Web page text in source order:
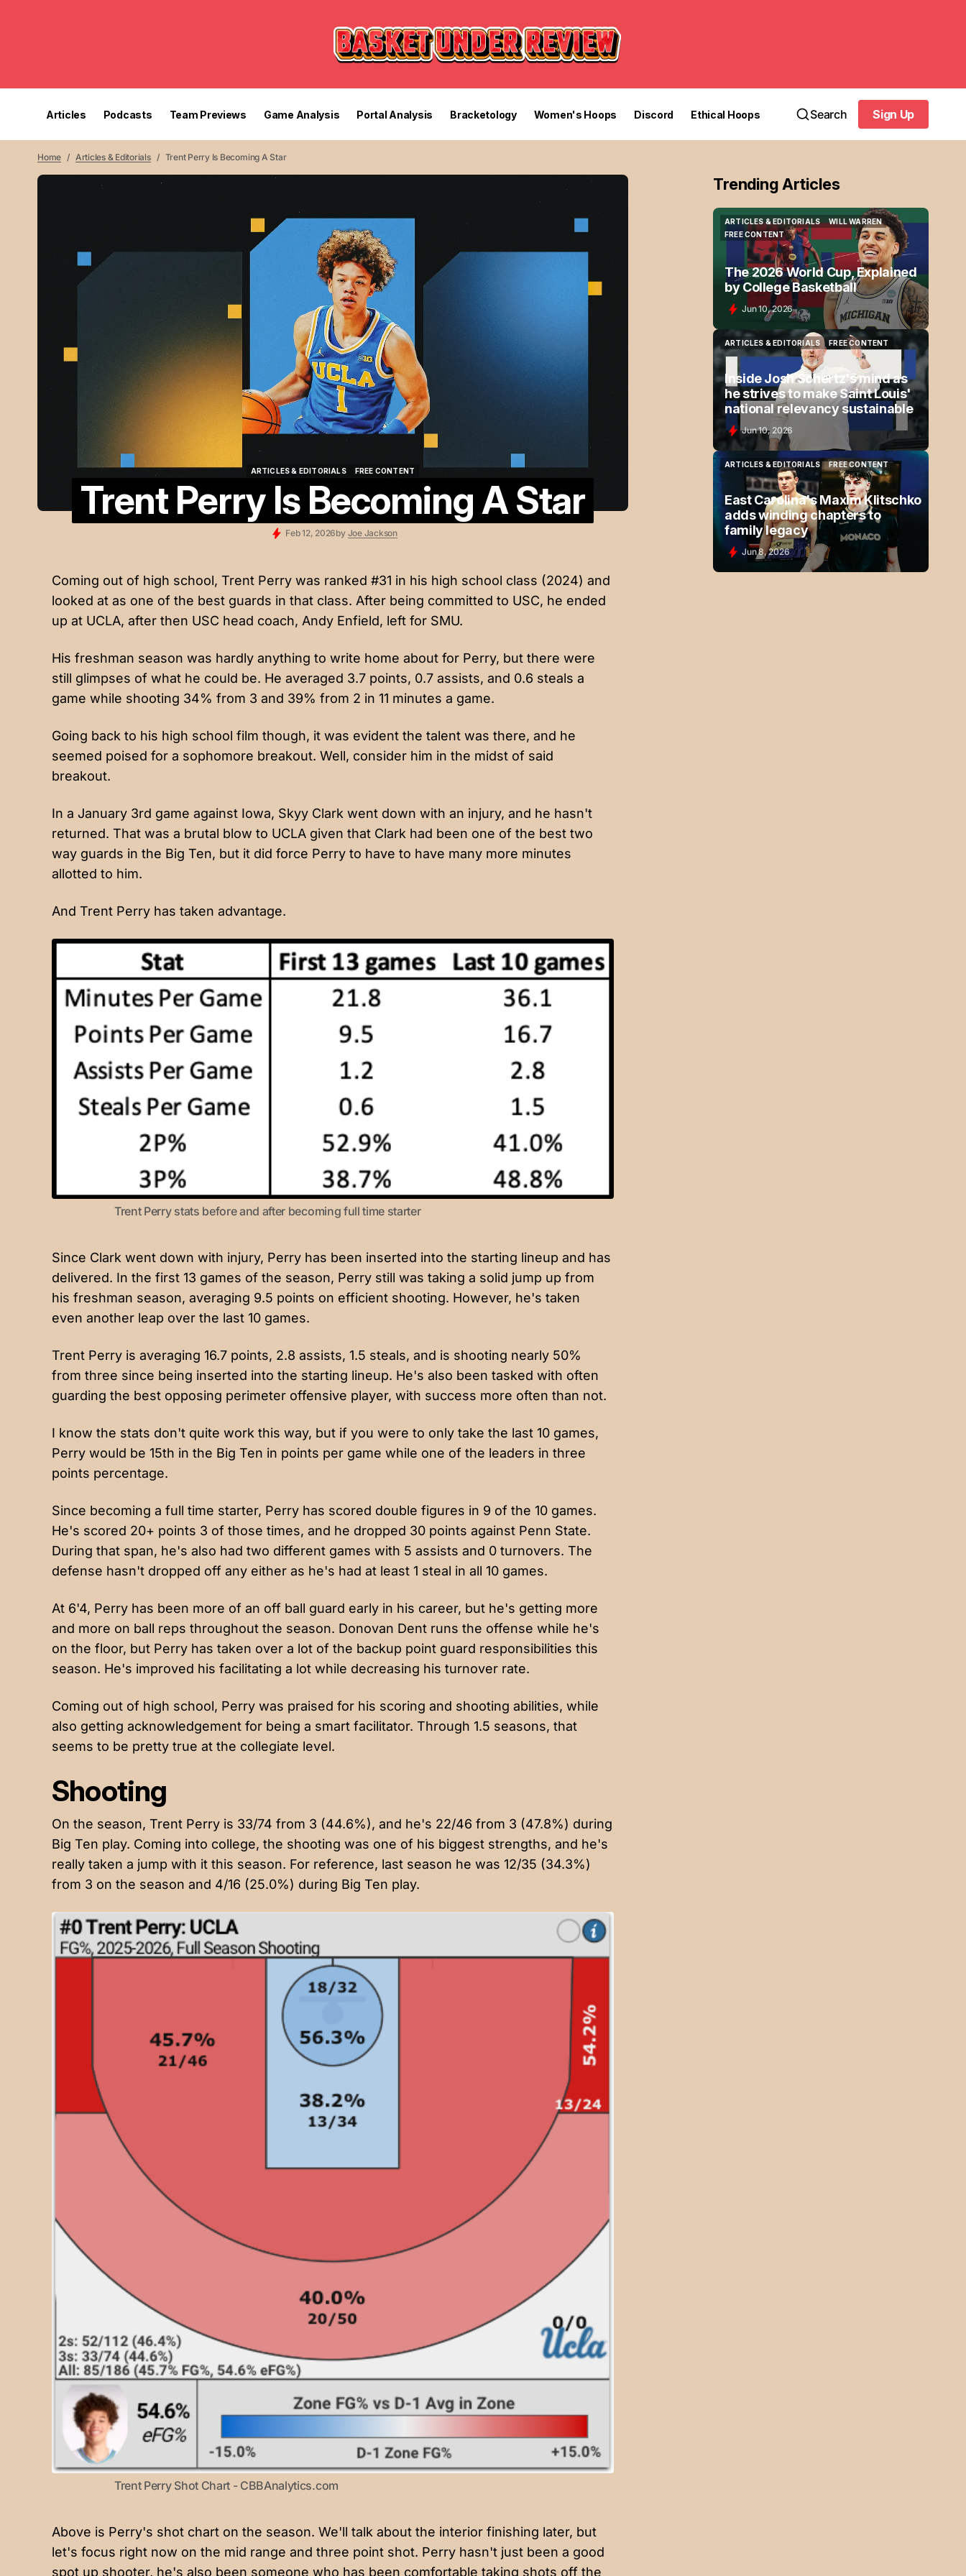
Articles Podcasts Team Previews Game Analysis Portal Analysis Bracketology Women's Hoops Discord Ethical Hoops Search
Sign Up
Sign Up
Home Articles & Editorials Trent Perry Is Becoming A Star
ARTICLES & EDITORIALS
FREE CONTENT
Trent Perry Is Becoming A Star
Feb 12, 2026by Joe Jackson
Coming out of high school, Trent Perry was ranked #31 in his high school class (2024) and
looked at as one of the best guards in that class. After being committed to USC, he ended
up at UCLA, after then USC head coach, Andy Enfield, left for SMU.
His freshman season was hardly anything to write home about for Perry, but there were
still glimpses of what he could be. He averaged 3.7 points, 0.7 assists, and 0.6 steals a
game while shooting 34% from 3 and 39% from 2 in 11 minutes a game.
Going back to his high school film though, it was evident the talent was there, and he
seemed poised for a sophomore breakout. Well, consider him in the midst of said
breakout.
In a January 3rd game against Iowa, Skyy Clark went down with an injury, and he hasn't
returned. That was a brutal blow to UCLA given that Clark had been one of the best two
way guards in the Big Ten, but it did force Perry to have to have many more minutes
allotted to him.
And Trent Perry has taken advantage.
Trent Perry stats before and after becoming full time starter
Since Clark went down with injury, Perry has been inserted into the starting lineup and has
delivered. In the first 13 games of the season, Perry still was taking a solid jump up from
his freshman season, averaging 9.5 points on efficient shooting. However, he's taken
even another leap over the last 10 games.
Trent Perry is averaging 16.7 points, 2.8 assists, 1.5 steals, and is shooting nearly 50%
from three since being inserted into the starting lineup. He's also been tasked with often
guarding the best opposing perimeter offensive player, with success more often than not.
I know the stats don't quite work this way, but if you were to only take the last 10 games,
Perry would be 15th in the Big Ten in points per game while one of the leaders in three
points percentage.
Since becoming a full time starter, Perry has scored double figures in 9 of the 10 games.
He's scored 20+ points 3 of those times, and he dropped 30 points against Penn State.
During that span, he's also had two different games with 5 assists and 0 turnovers. The
defense hasn't dropped off any either as he's had at least 1 steal in all 10 games.
At 6'4, Perry has been more of an off ball guard early in his career, but he's getting more
and more on ball reps throughout the season. Donovan Dent runs the offense while he's
on the floor, but Perry has taken over a lot of the backup point guard responsibilities this
season. He's improved his facilitating a lot while decreasing his turnover rate.
Coming out of high school, Perry was praised for his scoring and shooting abilities, while
also getting acknowledgement for being a smart facilitator. Through 1.5 seasons, that
seems to be pretty true at the collegiate level.
Shooting
On the season, Trent Perry is 33/74 from 3 (44.6%), and he's 22/46 from 3 (47.8%) during
Big Ten play. Coming into college, the shooting was one of his biggest strengths, and he's
really taken a jump with it this season. For reference, last season he was 12/35 (34.3%)
from 3 on the season and 4/16 (25.0%) during Big Ten play.
Trent Perry Shot Chart - CBBAnalytics.com
Above is Perry's shot chart on the season. We'll talk about the interior finishing later, but
let's focus right now on the mid range and three point shot. Perry hasn't just been a good
spot up shooter, he's also been someone who has been comfortable taking shots off the
Trending Articles
ARTICLES & EDITORIALS
ARTICLES & EDITORIALS
WILL WARREN
WILL WARREN
FREE CONTENT
FREE CONTENT
The 2026 World Cup, Explained
by College Basketball
Jun 10, 2026
ARTICLES & EDITORIALS
ARTICLES & EDITORIALS
FREE CONTENT
FREE CONTENT
Inside Josh Schertz's mind as
he strives to make Saint Louis'
national relevancy sustainable
Jun 10, 2026
ARTICLES & EDITORIALS
ARTICLES & EDITORIALS
FREE CONTENT
FREE CONTENT
East Carolina's Maxim Klitschko
adds winding chapters to
family legacy
Jun 8, 2026